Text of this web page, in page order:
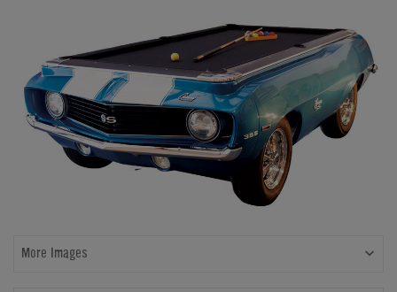
More Images